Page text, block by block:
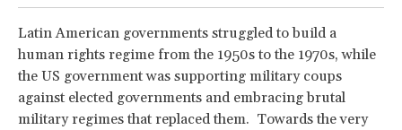
Latin American governments struggled to build a
human rights regime from the 1950s to the 1970s, while
the US government was supporting military coups
against elected governments and embracing brutal
military regimes that replaced them. Towards the very